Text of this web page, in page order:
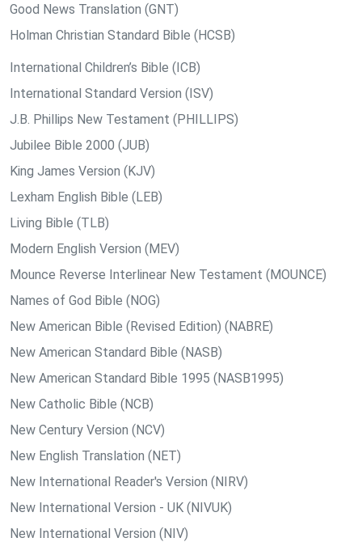
Good News Translation (GNT)
Holman Christian Standard Bible (HCSB)
International Children’s Bible (ICB)
International Standard Version (ISV)
J.B. Phillips New Testament (PHILLIPS)
Jubilee Bible 2000 (JUB)
King James Version (KJV)
Lexham English Bible (LEB)
Living Bible (TLB)
Modern English Version (MEV)
Mounce Reverse Interlinear New Testament (MOUNCE)
Names of God Bible (NOG)
New American Bible (Revised Edition) (NABRE)
New American Standard Bible (NASB)
New American Standard Bible 1995 (NASB1995)
New Catholic Bible (NCB)
New Century Version (NCV)
New English Translation (NET)
New International Reader's Version (NIRV)
New International Version - UK (NIVUK)
New International Version (NIV)